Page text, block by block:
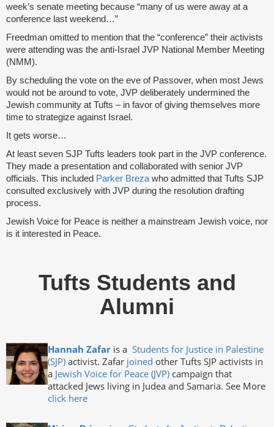
week’s senate meeting because “many of us were away at a
conference last weekend…”
Freedman omitted to mention that the “conference” their activists
were attending was the anti-Israel JVP National Member Meeting
(NMM).
By scheduling the vote on the eve of Passover, when most Jews
would not be around to vote, JVP deliberately undermined the
Jewish community at Tufts – in favor of giving themselves more
time to strategize against Israel.
It gets worse…
At least seven SJP Tufts leaders took part in the JVP conference.
They made a presentation and collaborated with senior JVP
officials. This included Parker Breza who admitted that Tufts SJP
consulted exclusively with JVP during the resolution drafting
process.
Jewish Voice for Peace is neither a mainstream Jewish voice, nor
is it interested in Peace.
Tufts Students and
Alumni
Hannah Zafar is a Students for Justice in Palestine
(SJP) activist. Zafar joined other Tufts SJP activists in
a Jewish Voice for Peace (JVP) campaign that
attacked Jews living in Judea and Samaria. See More
click here